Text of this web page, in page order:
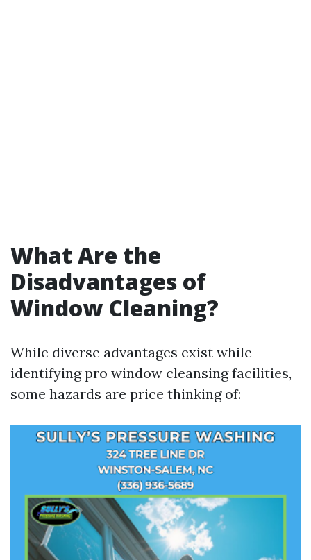
What Are the
Disadvantages of
Window Cleaning?
While diverse advantages exist while
identifying pro window cleansing facilities,
some hazards are price thinking of: